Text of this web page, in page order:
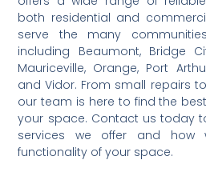
both residential and
serve the many
including Beaumont, Bridge
Mauriceville, Orange, Port
and Vidor. From small repairs
our team is here to find the
your space. Contact us today
services we offer and how
functionality of your space.